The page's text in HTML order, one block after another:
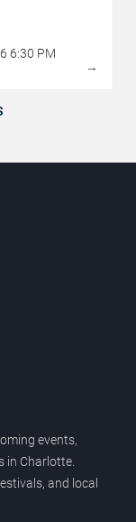
6:30 PM
→
events,
in Charlotte.
and local